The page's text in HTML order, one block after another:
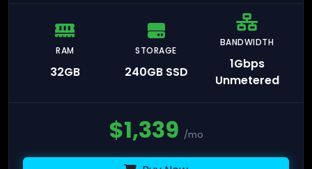
RAM
32GB
STORAGE
240GB SSD
BANDWIDTH
1Gbps
Unmetered
$1,339 /mo